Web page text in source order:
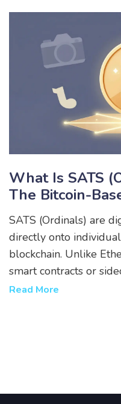
What Is SATS
The Bitcoin-
Collectibles
SATS (Ordinals) are
directly onto
blockchain. Unlike
smart contracts or
security. Learn how
Read More